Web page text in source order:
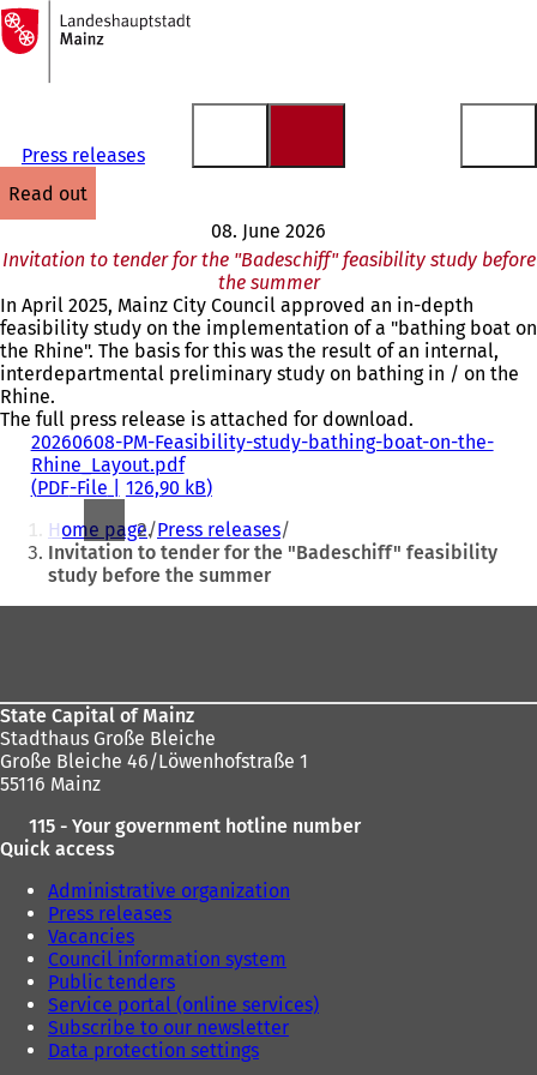
Jump to content
To
the
homepage
Press releases
read out
08. June 2026
Invitation to tender for the "Badeschiff" feasibility study before
the summer
In April 2025, Mainz City Council approved an in-depth
feasibility study on the implementation of a "bathing boat on
the Rhine". The basis for this was the result of an internal,
interdepartmental preliminary study on bathing in / on the
Rhine.
The full press release is attached for download.
20260608-PM-Feasibility-study-bathing-boat-on-the-
Rhine_Layout.pdf
PDF-File 126,90 kB
You
are
here:
Home page Press releases
Invitation to tender for the "Badeschiff" feasibility
study before the summer
State Capital of Mainz
Stadthaus Große Bleiche
Große Bleiche 46/Löwenhofstraße 1
55116 Mainz
115 - Your government hotline number
Quick access
Administrative organization
Press releases
Vacancies
Council information system
Public tenders
Service portal (online services)
Subscribe to our newsletter
Data protection settings